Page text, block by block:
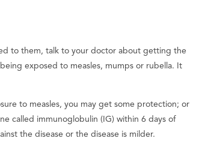
to them, talk to your doctor about getting the
exposed to measles, mumps or rubella. It
to measles, you may get some protection; or
called immunoglobulin (IG) within 6 days of
the disease or the disease is milder.